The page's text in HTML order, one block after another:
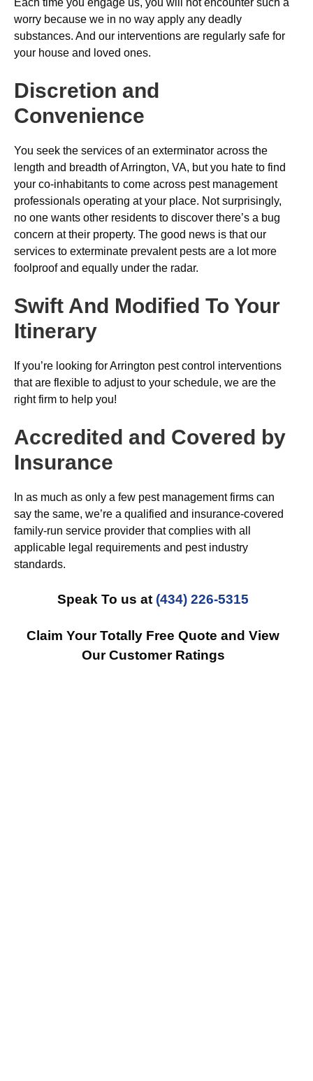
Each time you engage us, you will not encounter such a
worry because we in no way apply any deadly
substances. And our interventions are regularly safe for
your house and loved ones.
Discretion and
Convenience
You seek the services of an exterminator across the
length and breadth of Arrington, VA, but you hate to find
your co-inhabitants to come across pest management
professionals operating at your place. Not surprisingly,
no one wants other residents to discover there’s a bug
concern at their property. The good news is that our
services to exterminate prevalent pests are a lot more
foolproof and equally under the radar.
Swift And Modified To Your
Itinerary
If you’re looking for Arrington pest control interventions
that are flexible to adjust to your schedule, we are the
right firm to help you!
Accredited and Covered by
Insurance
In as much as only a few pest management firms can
say the same, we’re a qualified and insurance-covered
family-run service provider that complies with all
applicable legal requirements and pest industry
standards.
Speak To us at (434) 226-5315
Claim Your Totally Free Quote and View
Our Customer Ratings